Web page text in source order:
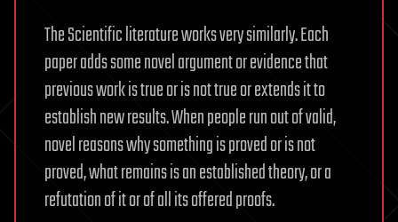
The Scientific literature works very similarly. Each
paper adds some novel argument or evidence that
previous work is true or is not true or extends it to
establish new results. When people run out of valid,
novel reasons why something is proved or is not
proved, what remains is an established theory, or a
refutation of it or of all its offered proofs.